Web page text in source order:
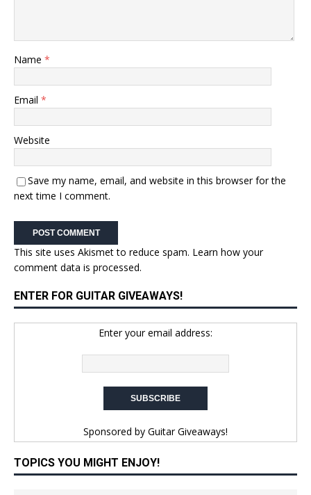
Name *
Email *
Website
Save my name, email, and website in this browser for the
next time I comment.
This site uses Akismet to reduce spam. Learn how your
comment data is processed.
ENTER FOR GUITAR GIVEAWAYS!
Enter your email address:
Sponsored by Guitar Giveaways!
TOPICS YOU MIGHT ENJOY!